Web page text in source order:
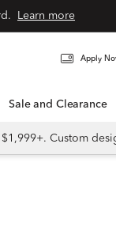
Learn more
Apply
Sale and Clearance
Custom